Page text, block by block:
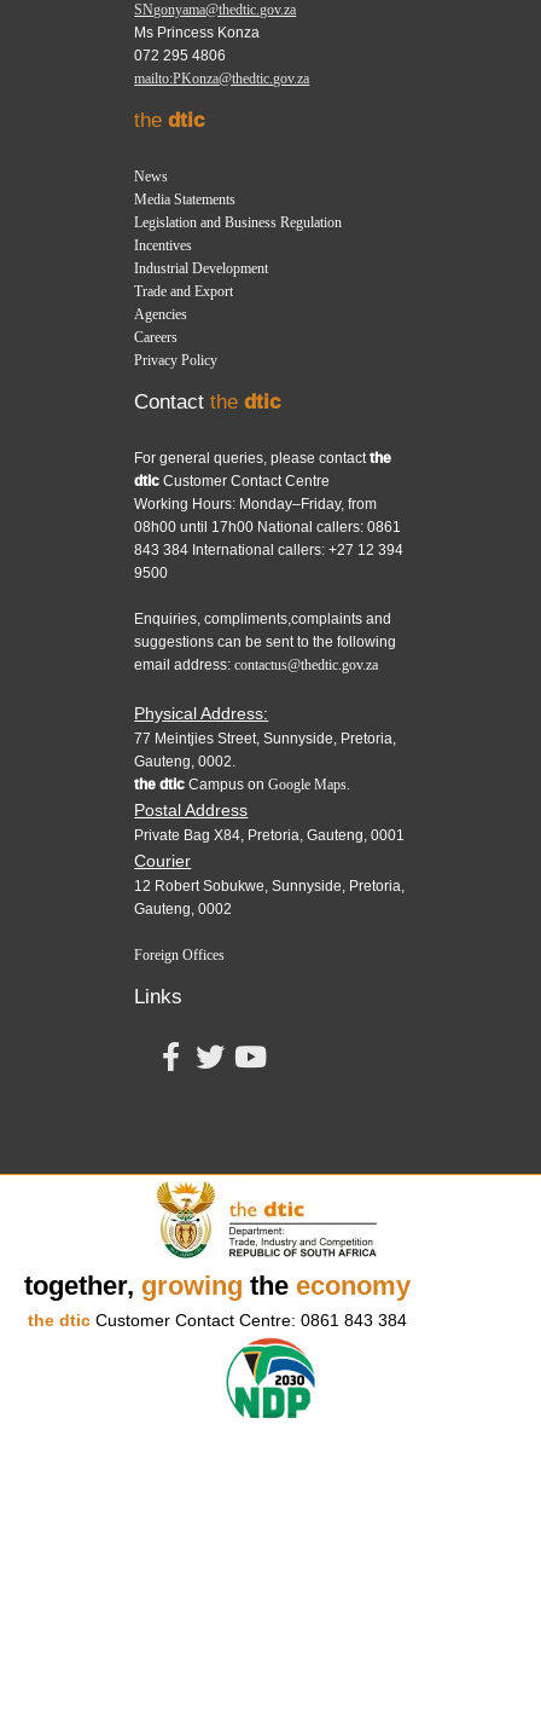
SNgonyama@thedtic.gov.za
Ms Princess Konza
072 295 4806
mailto:PKonza@thedtic.gov.za
thedtic
News
Media Statements
Legislation and Business Regulation
Incentives
Industrial Development
Trade and Export
Agencies
Careers
Privacy Policy
Contactthedtic
For general queries, please contactthe
dtic Customer Contact Centre
Working Hours: Monday–Friday, from
08h00 until 17h00 National callers: 0861
843 384 International callers: +27 12 394
9500
Enquiries, compliments,complaints and
suggestions can be sent to the following
email address:contactus@thedtic.gov.za
Physical Address:
77 Meintjies Street, Sunnyside, Pretoria,
Gauteng, 0002.
the dtic Campus onGoogle Maps.
Postal Address
Private Bag X84, Pretoria, Gauteng, 0001
Courier
12 Robert Sobukwe, Sunnyside, Pretoria,
Gauteng, 0002
Foreign Offices
Links
together, growing theeconomy
the dtic Customer Contact Centre: 0861 843 384